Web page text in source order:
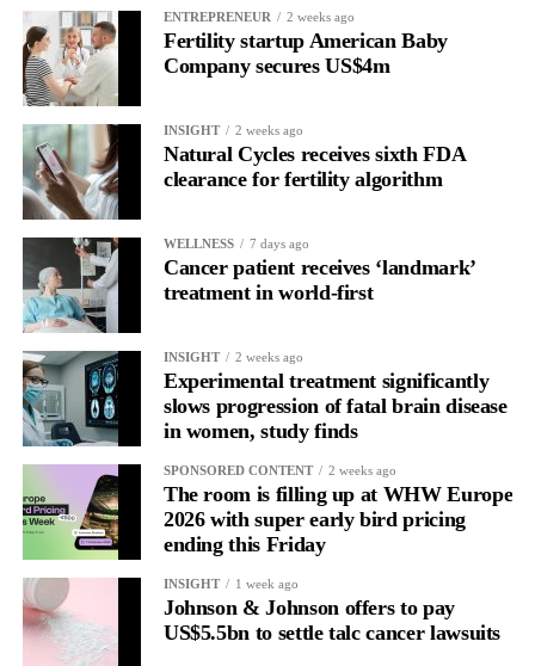
Picture a professional in a high-pressure role.
In one phase of her cycle she is sharp, decisive and efficient.
In another, she is re-reading the same email, struggling to focus
and disproportionately overwhelmed by routine tasks.
Without context, that looks like inconsistency.
With context, it’s a pattern that can be understood, anticipated
and supported.
Journaling reveals the missing layer
Journaling is already a proven way to surface this deep layer.
It’swell establishedfor improving mental health and stress
regulation.
2022 systematic reviewreported a 9 per cent decrease in
But its potential goes further than that.
ENTREPRENEUR 2 weeks ago
Fertility startup American Baby
Company secures US$4m
INSIGHT 2 weeks ago
Natural Cycles receives sixth FDA
clearance for fertility algorithm
WELLNESS 7 days ago
Cancer patient receives ‘landmark’
treatment in world-first
INSIGHT 2 weeks ago
Experimental treatment significantly
slows progression of fatal brain disease
in women, study finds
SPONSORED CONTENT 2 weeks ago
The room is filling up at WHW Europe
2026 with super early bird pricing
ending this Friday
INSIGHT 1 week ago
Johnson & Johnson offers to pay
US$5.5bn to settle talc cancer lawsuits